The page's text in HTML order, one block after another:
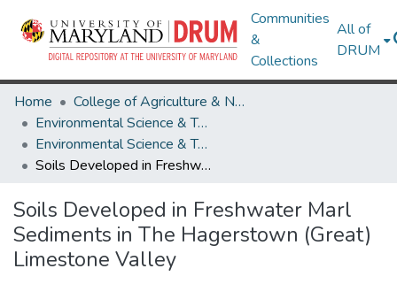
Communities
&
Collections
All of
DRUM
Home
College of Agriculture & Natural Resources
Environmental Science & Technology
Environmental Science & Technology Theses and Dissertations
Soils Developed in Freshwater Marl Sediments in The Hagerstown (Great) Limestone Valley
Soils Developed in Freshwater Marl
Sediments in The Hagerstown (Great)
Limestone Valley